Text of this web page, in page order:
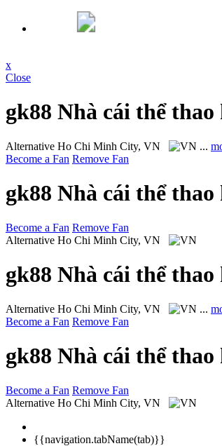
x
Close
gk88 Nhà cái thể
Alternative Ho Chi Minh City, VN ...
Become a Fan Remove Fan
gk88 Nhà cái thể
Become a Fan Remove Fan
Alternative Ho Chi Minh City, VN
gk88 Nhà cái thể
Alternative Ho Chi Minh City, VN ...
Become a Fan Remove Fan
gk88 Nhà cái thể
Become a Fan Remove Fan
Alternative Ho Chi Minh City, VN
{{navigation.tabName(tab)}}